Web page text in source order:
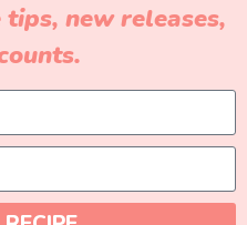
new releases,